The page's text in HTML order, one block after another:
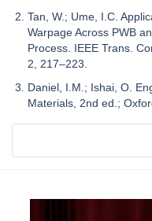
Tan, W.; Ume, I.C.
Warpage Across PWB
Process. IEEE Trans.
2, 217–223.
Daniel, I.M.; Ishai, O.
Materials, 2nd ed.;